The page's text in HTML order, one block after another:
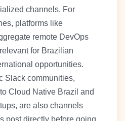
channels. For
platforms like
remote DevOps
for Brazilian
opportunities.
Slack communities,
Cloud Native Brazil and
are also channels
post directly before going